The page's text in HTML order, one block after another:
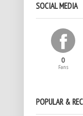
SOCIAL MEDIA
0
Fans
POPULAR &